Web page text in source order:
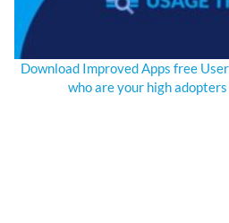
Download Improved Apps free
who are your high